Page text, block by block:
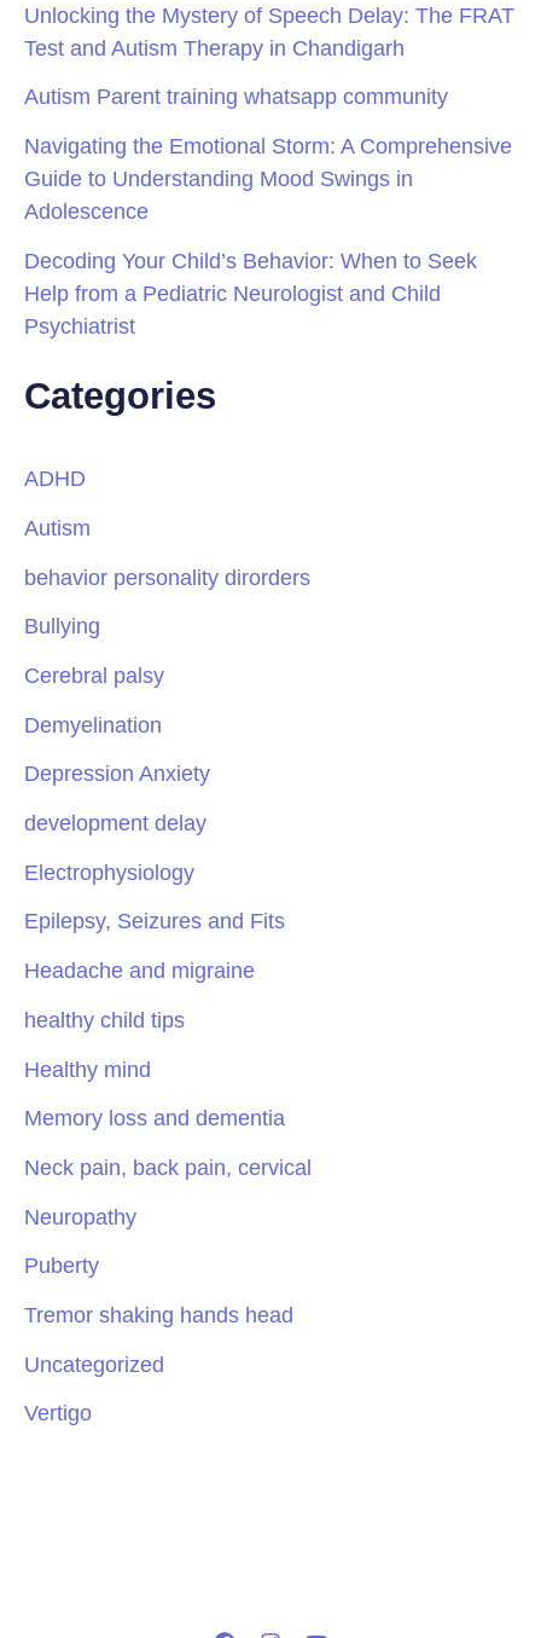
Unlocking the Mystery of Speech Delay: The FRAT
Test and Autism Therapy in Chandigarh
Autism Parent training whatsapp community
Navigating the Emotional Storm: A Comprehensive
Guide to Understanding Mood Swings in
Adolescence
Decoding Your Child’s Behavior: When to Seek
Help from a Pediatric Neurologist and Child
Psychiatrist
Categories
ADHD
Autism
behavior personality dirorders
Bullying
Cerebral palsy
Demyelination
Depression Anxiety
development delay
Electrophysiology
Epilepsy, Seizures and Fits
Headache and migraine
healthy child tips
Healthy mind
Memory loss and dementia
Neck pain, back pain, cervical
Neuropathy
Puberty
Tremor shaking hands head
Uncategorized
Vertigo